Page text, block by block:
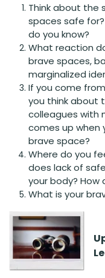
Think about the
spaces safe
do you know?
What reaction
brave spaces,
marginalized
If you come
you think about
colleagues with
comes up when
brave space?
Where do you
does lack of
your body? How
What is your